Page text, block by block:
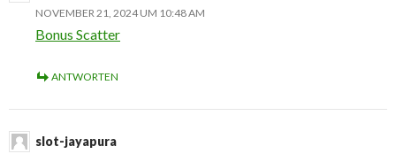
NOVEMBER 21, 2024 UM 10:48 AM
Bonus Scatter
ANTWORTEN
slot-jayapura